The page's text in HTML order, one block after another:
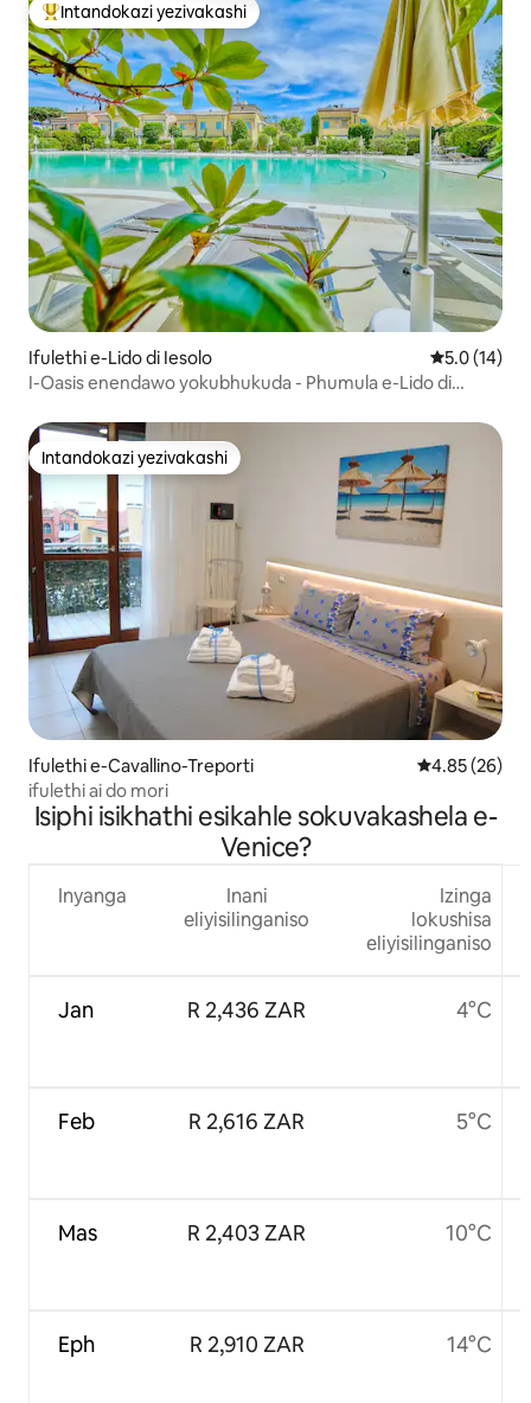
Intandokazi yezivakashi ephambili
Intandokazi yezivakashi
Ifulethi e-Lido di Iesolo Isilinganiso
5.0 (14)
I-Oasis enendawo yokubhukuda - Phumula e-Lido di
Intandokazi yezivakashi
Intandokazi yezivakashi
Ifulethi e-Cavallino-Treporti Isilinganiso
4.85 (26)
ifulethi ai do mori
Isiphi isikhathi esikahle sokuvakashela e-
Venice?
Inyanga
Jan
Feb
Mas
Eph
Inani
eliyisilinganiso
R 2,436 ZAR
R 2,616 ZAR
R 2,403 ZAR
R 2,910 ZAR
Izinga
lokushisa
eliyisilinganiso
4°C
5°C
10°C
14°C